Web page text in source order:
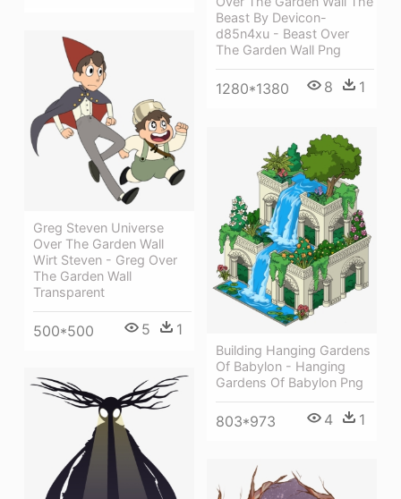
Beast By Devicon-
d85n4xu - Beast Over
The Garden Wall Png
1280*1380 8 1
Greg Steven Universe
Over The Garden Wall
Wirt Steven - Greg Over
The Garden Wall
Transparent
500*500 5 1
Building Hanging Gardens
Of Babylon - Hanging
Gardens Of Babylon Png
803*973 4 1